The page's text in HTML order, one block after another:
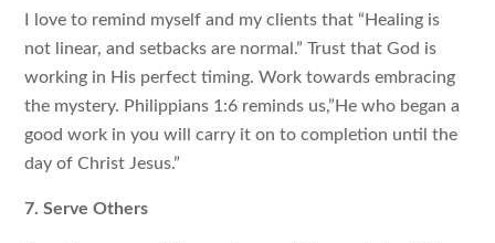
I love to remind myself and my clients that “Healing is
not linear, and setbacks are normal.” Trust that God is
working in His perfect timing. Work towards embracing
the mystery. Philippians 1:6 reminds us,”He who began a
good work in you will carry it on to completion until the
day of Christ Jesus.”
7. Serve Others